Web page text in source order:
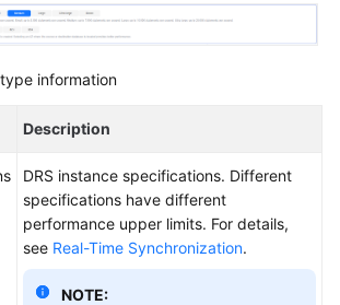
information
Description
DRS instance specifications. Different
specifications have different
performance upper limits. For details,
see Real-Time Synchronization.
NOTE: